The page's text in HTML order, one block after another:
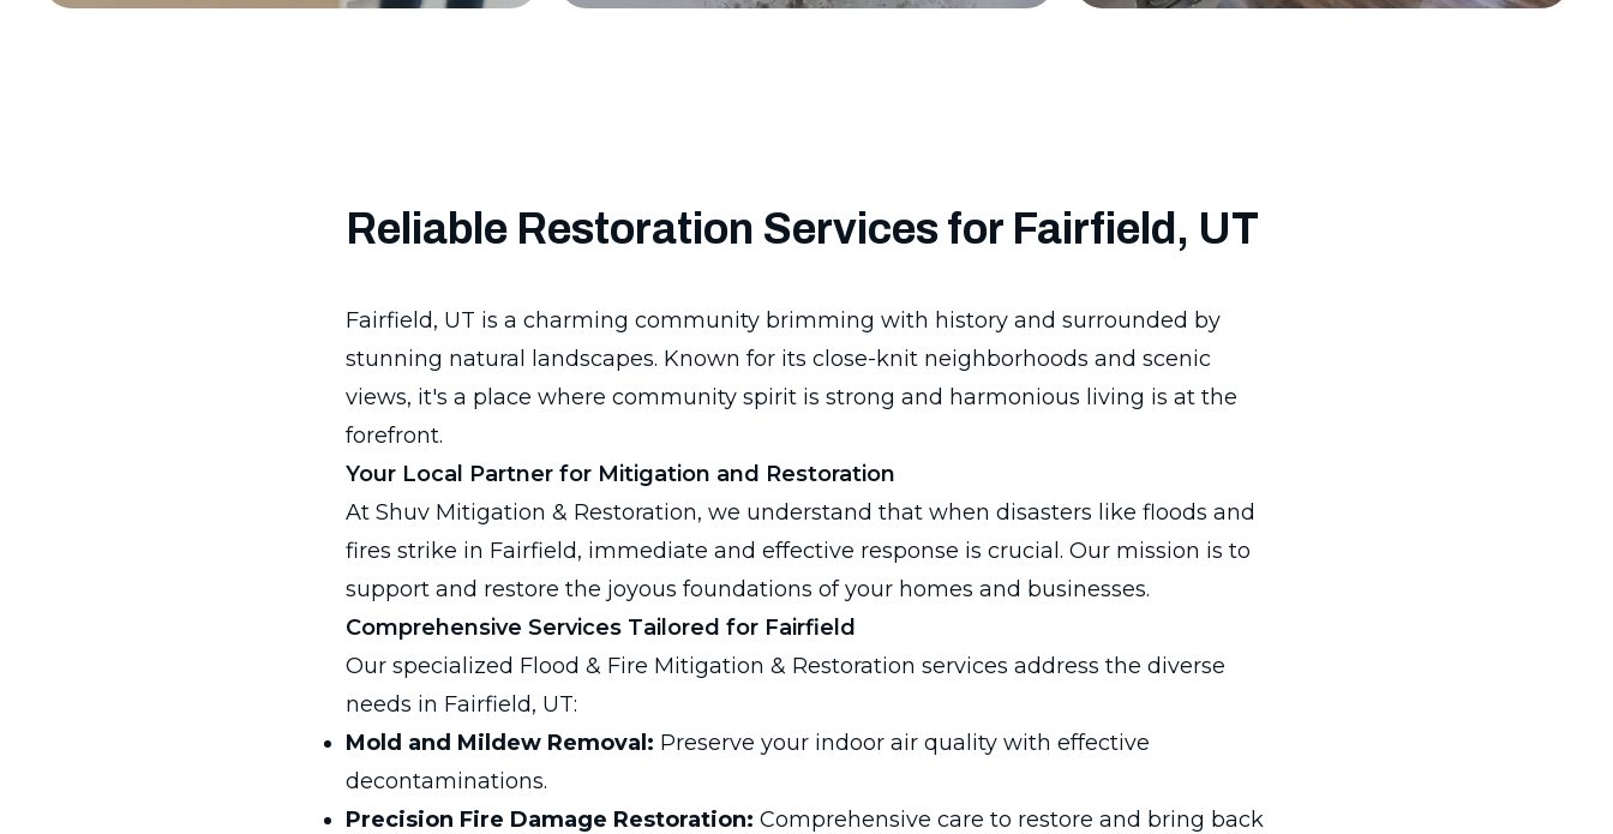
Reliable Restoration Services for Fairfield, UT
Fairfield, UT is a charming community brimming with history and surrounded by
stunning natural landscapes. Known for its close-knit neighborhoods and scenic
views, it's a place where community spirit is strong and harmonious living is at the
forefront.
Your Local Partner for Mitigation and Restoration
At Shuv Mitigation & Restoration, we understand that when disasters like floods and
fires strike in Fairfield, immediate and effective response is crucial. Our mission is to
support and restore the joyous foundations of your homes and businesses.
Comprehensive Services Tailored for Fairfield
Our specialized Flood & Fire Mitigation & Restoration services address the diverse
needs in Fairfield, UT:
Mold and Mildew Removal: Preserve your indoor air quality with effective
decontaminations.
Precision Fire Damage Restoration: Comprehensive care to restore and bring back